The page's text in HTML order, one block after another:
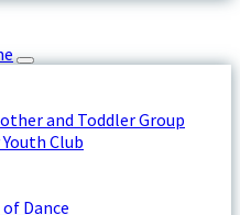
and Toddler Group
Club
Dance